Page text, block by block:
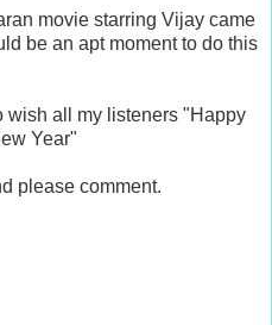
movie starring Vijay came
be an apt moment to do this
wish all my listeners "Happy
Year"
please comment.